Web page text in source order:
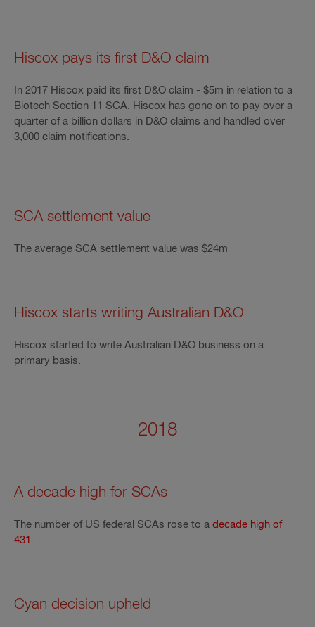
Hiscox pays its first D&O claim
In 2017 Hiscox paid its first D&O claim - $5m in relation to a
Biotech Section 11 SCA. Hiscox has gone on to pay over a
quarter of a billion dollars in D&O claims and handled over
3,000 claim notifications.
SCA settlement value
The average SCA settlement value was $24m
Hiscox starts writing Australian D&O
Hiscox started to write Australian D&O business on a
primary basis.
2018
A decade high for SCAs
The number of US federal SCAs rose to a decade high of
431 .
Cyan decision upheld